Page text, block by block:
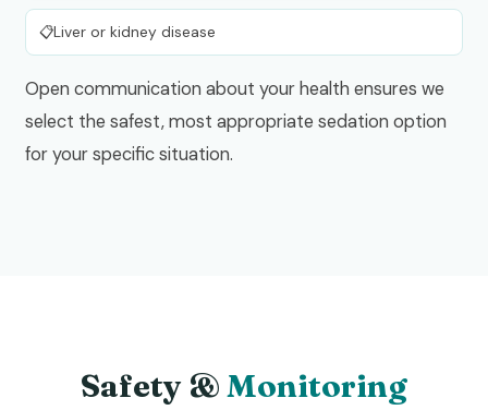
Liver or kidney disease
Open communication about your health ensures we
select the safest, most appropriate sedation option
for your specific situation.
Safety & Monitoring